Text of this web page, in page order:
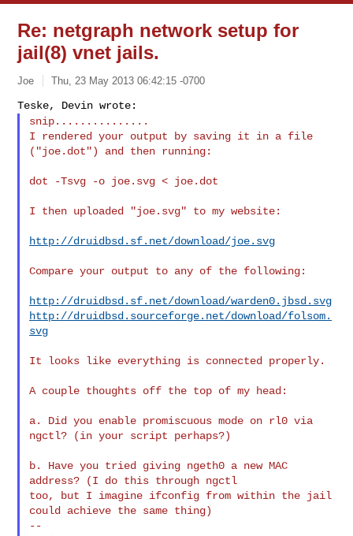
Re: netgraph network setup for
jail(8) vnet jails.
Joe Thu, 23 May 2013 06:42:15 -0700
snip...............
I rendered your output by saving it in a file
("joe.dot") and then running:
dot -Tsvg -o joe.svg < joe.dot
I then uploaded "joe.svg" to my website:
http://druidbsd.sf.net/download/joe.svg
Compare your output to any of the following:
http://druidbsd.sf.net/download/warden0.jbsd.svg
http://druidbsd.sourceforge.net/download/folsom.
svg
It looks like everything is connected properly.
A couple thoughts off the top of my head:
a. Did you enable promiscuous mode on rl0 via
ngctl? (in your script perhaps?)
b. Have you tried giving ngeth0 a new MAC
address? (I do this through ngctl
too, but I imagine ifconfig from within the jail
could achieve the same thing)
--